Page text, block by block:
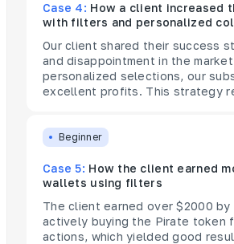
Case 4: How a client increased
with filters and personalized
Our client shared their success
and disappointment in the
personalized selections, our
excellent profits. This strategy
Beginner
Case 5: How the client earned
wallets using filters
The client earned over $2000
actively buying the Pirate token
actions, which yielded good